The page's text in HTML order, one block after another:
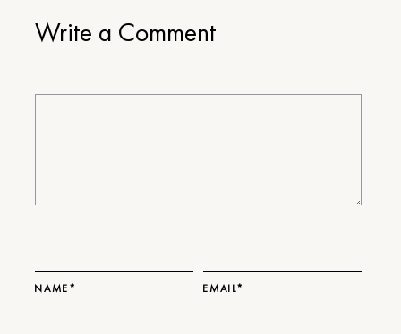
Write a Comment
NAME* EMAIL*